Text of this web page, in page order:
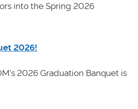
into the Spring 2026
2026!
2026 Graduation Banquet is